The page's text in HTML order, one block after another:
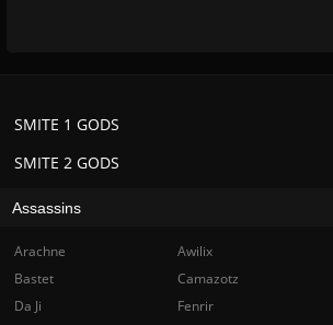
SMITE 2 GODS
SMITE 1 GODS
Assassins
Arachne Awilix
Bastet
Camazotz
Da Ji
Fenrir